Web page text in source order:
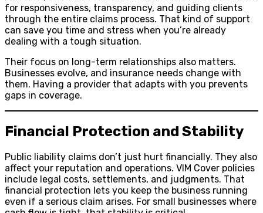
for responsiveness, transparency, and guiding clients
through the entire claims process. That kind of support
can save you time and stress when you’re already
dealing with a tough situation.
Their focus on long-term relationships also matters.
Businesses evolve, and insurance needs change with
them. Having a provider that adapts with you prevents
gaps in coverage.
Financial Protection and Stability
Public liability claims don’t just hurt financially. They also
affect your reputation and operations. VIM Cover policies
include legal costs, settlements, and judgments. That
financial protection lets you keep the business running
even if a serious claim arises. For small businesses where